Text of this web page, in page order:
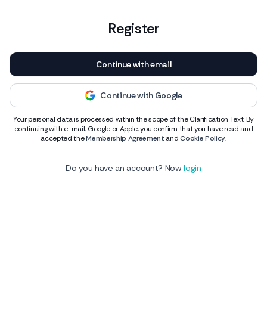
Register
Continue with email
Continue with Google
Your personal data is processed within the scope of the Clarification Text. By
continuing with e-mail, Google or Apple, you confirm that you have read and
accepted theMembership Agreement andCookie Policy.
Do you have an account? Nowlogin